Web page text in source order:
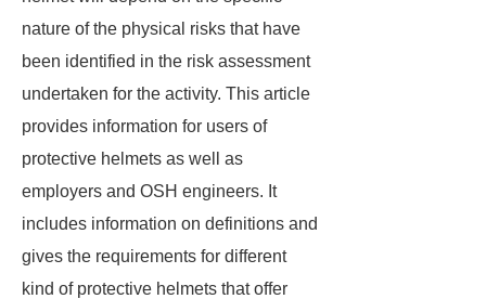
nature of the physical risks that have
been identified in the risk assessment
undertaken for the activity. This article
provides information for users of
protective helmets as well as
employers and OSH engineers. It
includes information on definitions and
gives the requirements for different
kind of protective helmets that offer